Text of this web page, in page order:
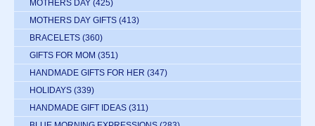
MOTHERS DAY (425)
MOTHERS DAY GIFTS (413)
BRACELETS (360)
GIFTS FOR MOM (351)
HANDMADE GIFTS FOR HER (347)
HOLIDAYS (339)
HANDMADE GIFT IDEAS (311)